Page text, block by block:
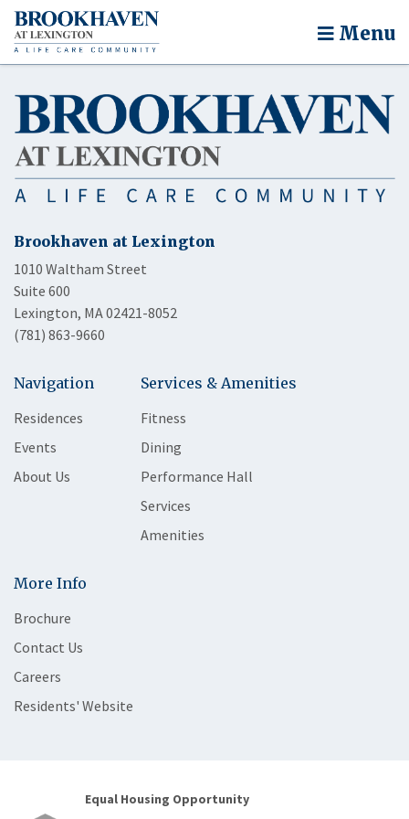
Menu
Brookhaven at Lexington
1010 Waltham Street
Suite 600
Lexington, MA 02421-8052
(781) 863-9660
Navigation
Residences
Events
About Us
Services & Amenities
Fitness
Dining
Performance Hall
Services
Amenities
More Info
Brochure
Contact Us
Careers
Residents' Website
Equal Housing Opportunity